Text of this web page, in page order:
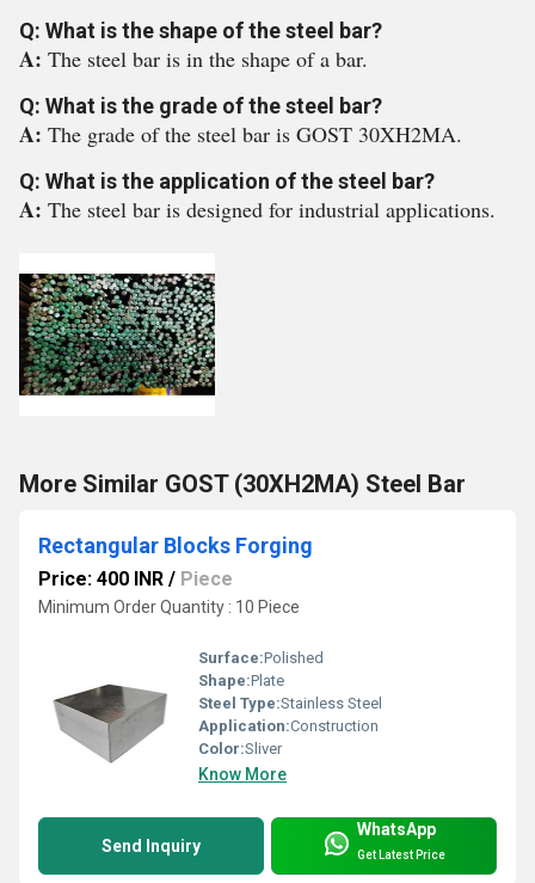
Q: What is the shape of the steel bar?
A: The steel bar is in the shape of a bar.
Q: What is the grade of the steel bar?
A: The grade of the steel bar is GOST 30XH2MA.
Q: What is the application of the steel bar?
A: The steel bar is designed for industrial applications.
More Similar GOST (30XH2MA) Steel Bar
Rectangular Blocks Forging
Price: 400 INR / Piece
Minimum Order Quantity : 10 Piece
Surface:Polished
Shape:Plate
Steel Type:Stainless Steel
Application:Construction
Color:Sliver
Know More
Send Inquiry
WhatsApp
Get Latest Price